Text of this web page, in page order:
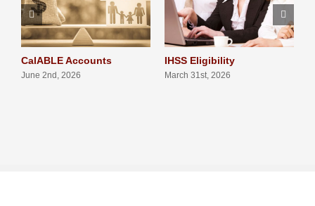
CalABLE Accounts
June 2nd, 2026
IHSS Eligibility
March 31st, 2026